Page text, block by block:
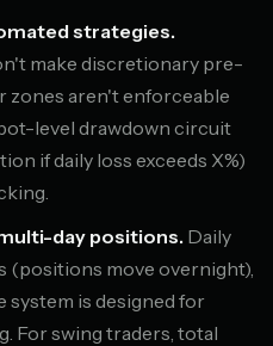
strategies.
make discretionary pre-
zones aren't enforceable
level drawdown circuit
if daily loss exceeds X%)
day positions. Daily
(positions move overnight),
is designed for
For swing traders, total